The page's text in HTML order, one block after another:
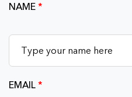
NAME*
EMAIL*